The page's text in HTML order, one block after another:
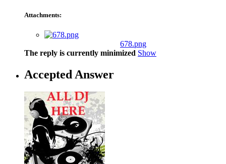
Attachments:
678.png
The reply is currently minimized Show
Accepted Answer